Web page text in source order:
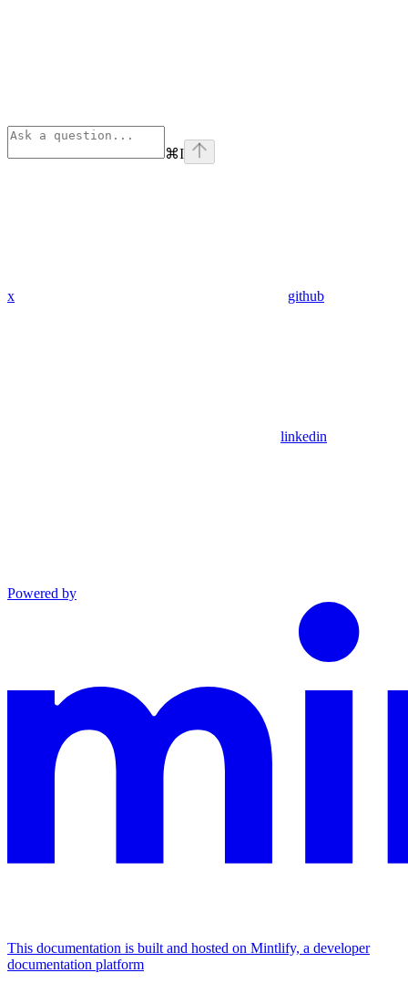
⌘I
x github
linkedin
Powered by
This documentation is built and hosted on Mintlify, a developer
documentation platform